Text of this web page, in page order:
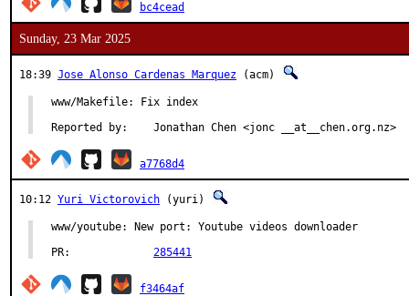
bc4cead
Sunday, 23 Mar 2025
18:39 Jose Alonso Cardenas Marquez (acm)
www/Makefile: Fix index
Reported by:	Jonathan Chen <jonc __at__chen.org.nz>
a7768d4
10:12 Yuri Victorovich (yuri)
www/youtube: New port: Youtube videos downloader
285441
f3464af